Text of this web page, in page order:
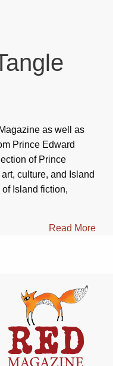
as well as
Prince Edward
of Prince
culture, and Island
Island fiction,
Read More